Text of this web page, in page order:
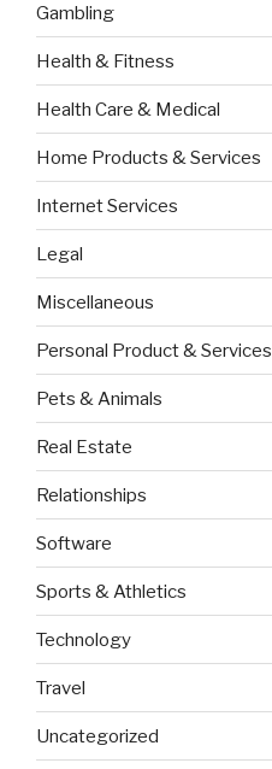
Gambling
Health & Fitness
Health Care & Medical
Home Products & Services
Internet Services
Legal
Miscellaneous
Personal Product & Services
Pets & Animals
Real Estate
Relationships
Software
Sports & Athletics
Technology
Travel
Uncategorized